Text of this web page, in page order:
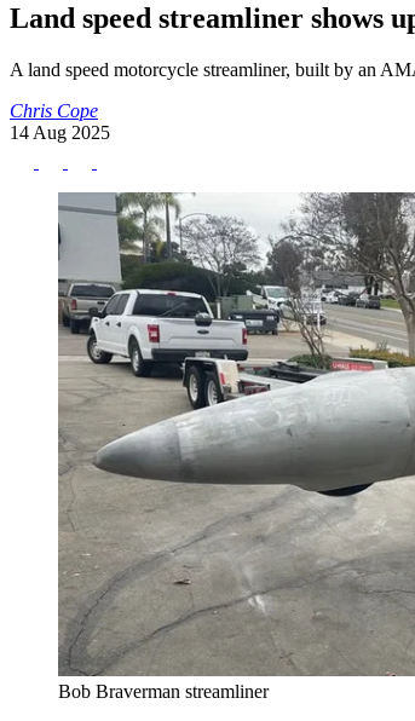
Land speed streamliner shows
A land speed motorcycle streamliner, built by an
Chris Cope
14 Aug 2025
Bob Braverman streamliner